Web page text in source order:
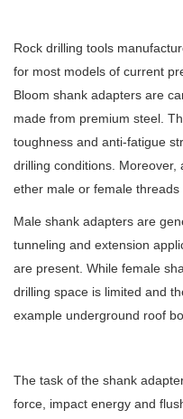
Rock drilling tools
for most models of current
Bloom shank adapters are
made from premium steel.
toughness and anti-fatigue
drilling conditions. Moreover,
ether male or female threads
Male shank adapters are
tunneling and extension
are present. While female
drilling space is limited and
example underground roof
The task of the shank
force, impact energy and